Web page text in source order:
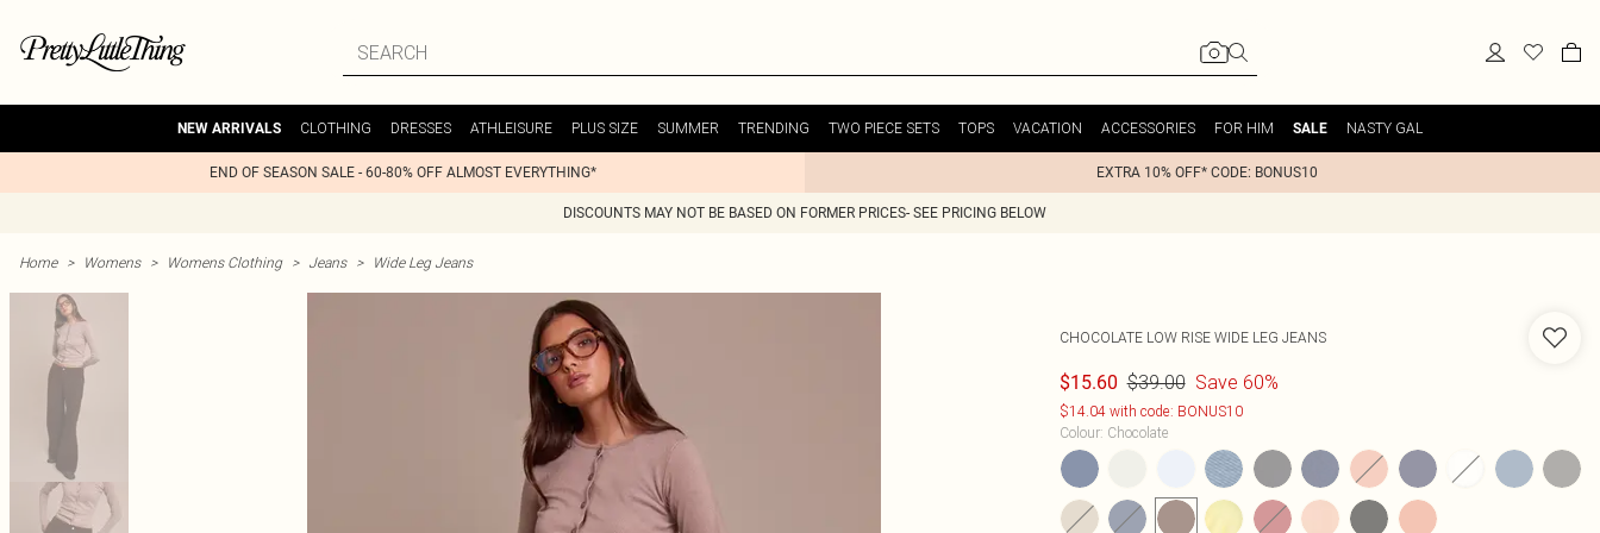
NEW ARRIVALS CLOTHING DRESSES ATHLEISURE PLUS SIZE SUMMER TRENDING TWO PIECE SETS TOPS VACATION ACCESSORIES FOR HIM SALE NASTY GAL
END OF SEASON SALE - 60-80% OFF ALMOST EVERYTHING* EXTRA 10% OFF* CODE: BONUS10
DISCOUNTS MAY NOT BE BASED ON FORMER PRICES- SEE PRICING BELOW
Home > Womens > Womens Clothing > Jeans > Wide Leg Jeans
CHOCOLATE LOW RISE WIDE LEG JEANS
$15.60 $39.00 Save 60%
$14.04 with code: BONUS10
Colour: Chocolate